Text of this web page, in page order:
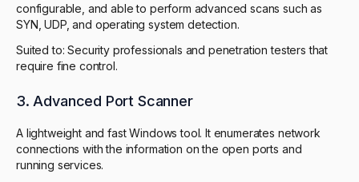
configurable, and able to perform advanced scans such as
SYN, UDP, and operating system detection.
Suited to: Security professionals and penetration testers that
require fine control.
3. Advanced Port Scanner
A lightweight and fast Windows tool. It enumerates network
connections with the information on the open ports and
running services.